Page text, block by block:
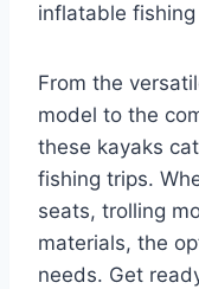
inflatable
From the
model to the
these kayaks
fishing trips.
seats, trolling
materials, the
needs. Get